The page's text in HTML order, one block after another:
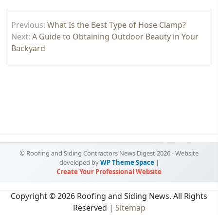
navigation
Previous: What Is the Best Type of Hose Clamp?
Next: A Guide to Obtaining Outdoor Beauty in Your
Backyard
© Roofing and Siding Contractors News Digest 2026 - Website
developed byWP Theme Space |
Create Your Professional Website
Copyright ©2026 Roofing and Siding News. All Rights
Reserved | Sitemap